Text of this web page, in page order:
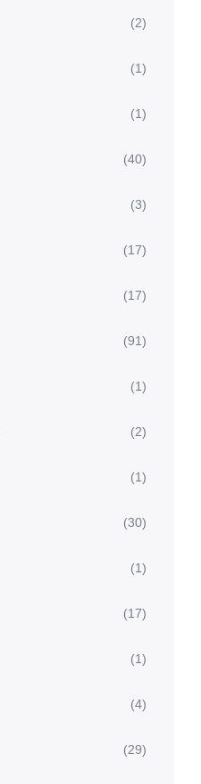
(2)
(1)
(1)
(40)
(3)
(17)
(17)
(91)
(1)
(2)
(1)
(30)
(1)
(17)
(1)
(4)
(29)